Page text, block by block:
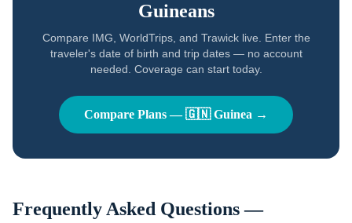
Guineans
Compare IMG, WorldTrips, and Trawick live. Enter the
traveler's date of birth and trip dates — no account
needed. Coverage can start today.
Compare Plans —🇬🇳 Guinea →
Frequently Asked Questions —